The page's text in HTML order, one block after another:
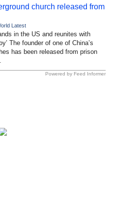
church released from
Latest
in the US and reunites with
The founder of one of China’s
has been released from prison
Powered by Feed Informer